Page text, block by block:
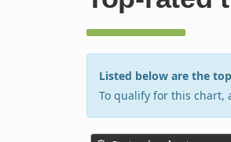
Listed below are the
To qualify for this chart,